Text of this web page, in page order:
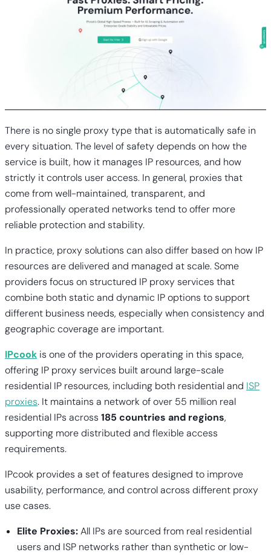
There is no single proxy type that is automatically safe in
every situation. The level of safety depends on how the
service is built, how it manages IP resources, and how
strictly it controls user access. In general, proxies that
come from well-maintained, transparent, and
professionally operated networks tend to offer more
reliable protection and stability.
In practice, proxy solutions can also differ based on how IP
resources are delivered and managed at scale. Some
providers focus on structured IP proxy services that
combine both static and dynamic IP options to support
different business needs, especially when consistency and
geographic coverage are important.
IPcook is one of the providers operating in this space,
offering IP proxy services built around large-scale
residential IP resources, including both residential and ISP
proxies. It maintains a network of over 55 million real
residential IPs across 185 countries and regions,
supporting more distributed and flexible access
requirements.
IPcook provides a set of features designed to improve
usability, performance, and control across different proxy
use cases.
Elite Proxies:All IPs are sourced from real residential
users and ISP networks rather than synthetic or low-